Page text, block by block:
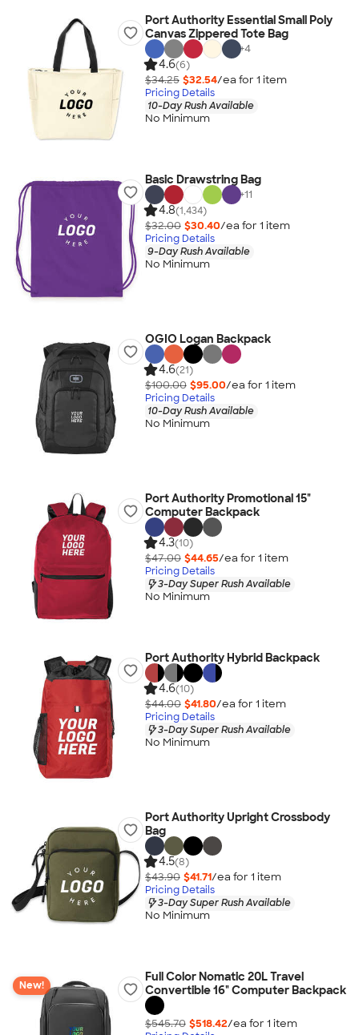
Port Authority Essential Small Poly
Canvas Zippered Tote Bag
+4
4.6(6)
$34.25 $32.54/ea for 1 item
Pricing Details
10-Day Rush Available
No Minimum
Basic Drawstring Bag
+11
4.8(1,434)
$32.00 $30.40/ea for 1 item
Pricing Details
9-Day Rush Available
No Minimum
OGIO Logan Backpack
4.6(21)
$100.00 $95.00/ea for 1 item
Pricing Details
10-Day Rush Available
No Minimum
Port Authority Promotional 15"
Computer Backpack
4.3(10)
$47.00 $44.65/ea for 1 item
Pricing Details
3-Day Super Rush Available
No Minimum
Port Authority Hybrid Backpack
4.6(10)
$44.00 $41.80/ea for 1 item
Pricing Details
3-Day Super Rush Available
No Minimum
Port Authority Upright Crossbody
Bag
4.5(8)
$43.90 $41.71/ea for 1 item
Pricing Details
3-Day Super Rush Available
No Minimum
New!
Full Color Nomatic 20L Travel
Convertible 16" Computer Backpack
$545.70 $518.42/ea for 1 item